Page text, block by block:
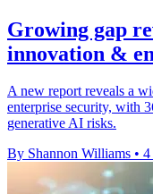
Growing gap
innovation &
A new report reveals a
enterprise security, with
generative AI risks.
By Shannon Williams • 4